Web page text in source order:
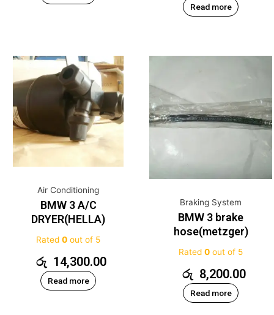
Read more
Air Conditioning
BMW 3 A/C
DRYER(HELLA)
Rated 0 out of 5
රු 14,300.00
Read more
Braking System
BMW 3 brake
hose(metzger)
Rated 0 out of 5
රු 8,200.00
Read more